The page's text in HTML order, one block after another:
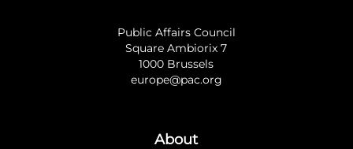
Public Affairs Council
Square Ambiorix 7
1000 Brussels
europe@pac.org
About